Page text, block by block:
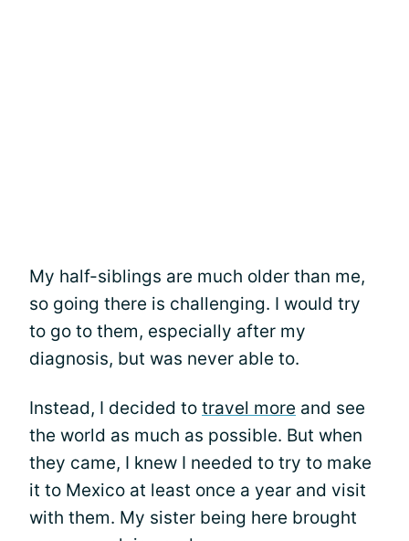
My half-siblings are much older than me,
so going there is challenging. I would try
to go to them, especially after my
diagnosis, but was never able to.
Instead, I decided to travel more and see
the world as much as possible. But when
they came, I knew I needed to try to make
it to Mexico at least once a year and visit
with them. My sister being here brought